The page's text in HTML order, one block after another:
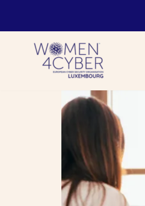
Skip
content